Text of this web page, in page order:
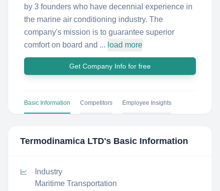
by 3 founders who have decennial experience in
the marine air conditioning industry. The
company's mission is to guarantee superior
comfort on board and ... load more
Get Company Info for free
Basic Information Competitors Employee Insights
Termodinamica LTD's Basic Information
Industry
Maritime Transportation